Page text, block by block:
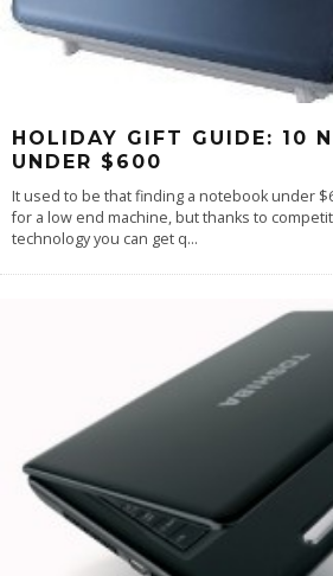
HOLIDAY GIFT GUIDE: 10
UNDER $600
It used to be that finding a notebook under
for a low end machine, but thanks to
technology you can get q...